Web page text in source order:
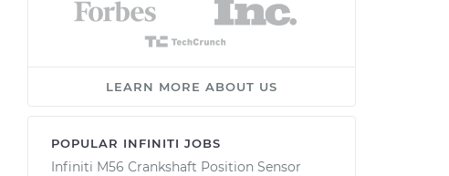
LEARN MORE ABOUT US
POPULAR INFINITI JOBS
Infiniti M56 Crankshaft Position Sensor